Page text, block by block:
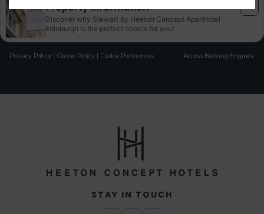
Property Information
Discover why Stewart by Heeton Concept Aparthotel
Edinburgh is the perfect choice for you!
Privacy Policy Cookie Policy Cookie Preferences Access Booking Engine+
STAY IN TOUCH